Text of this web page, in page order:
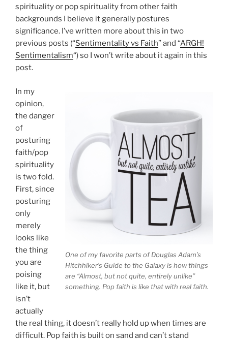
spirituality or pop spirituality from other faith
backgrounds I believe it generally postures
significance. I’ve written more about this in two
previous posts (“Sentimentality vs Faith” and “ARGH!
Sentimentalism“) so I won’t write about it again in this
post.
One of my favorite parts of Douglas Adam’s
Hitchhiker’s Guide to the Galaxy is how things
are “Almost, but not quite, entirely unlike”
something. Pop faith is like that with real faith.
In my
opinion,
the danger
of
posturing
faith/pop
spirituality
is two fold.
First, since
posturing
only
merely
looks like
the thing
you are
poising
like it, but
isn’t
actually
the real thing, it doesn’t really hold up when times are
difficult. Pop faith is built on sand and can’t stand